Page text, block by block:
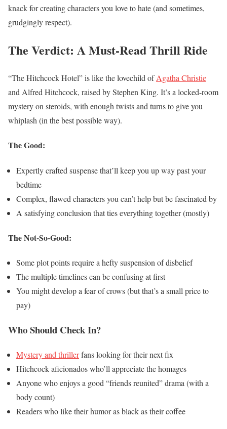
knack for creating characters you love to hate (and sometimes,
grudgingly respect).
The Verdict: A Must-Read Thrill Ride
“The Hitchcock Hotel” is like the lovechild ofAgatha Christie
and Alfred Hitchcock, raised by Stephen King. It’s a locked-room
mystery on steroids, with enough twists and turns to give you
whiplash (in the best possible way).
The Good:
Expertly crafted suspense that’ll keep you up way past your
bedtime
Complex, flawed characters you can’t help but be fascinated by
A satisfying conclusion that ties everything together (mostly)
The Not-So-Good:
Some plot points require a hefty suspension of disbelief
The multiple timelines can be confusing at first
You might develop a fear of crows (but that’s a small price to
pay)
Who Should Check In?
Mystery and thrillerfans looking for their next fix
Hitchcock aficionados who’ll appreciate the homages
Anyone who enjoys a good “friends reunited” drama (with a
body count)
Readers who like their humor as black as their coffee